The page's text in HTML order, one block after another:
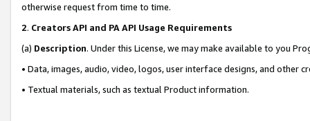
otherwise request from time to time.
2. Creators API and PA API Usage Requirements
(a) Description. Under this License, we may make available to you
• Data, images, audio, video, logos, user interface designs, and other
• Textual materials, such as textual Product information.